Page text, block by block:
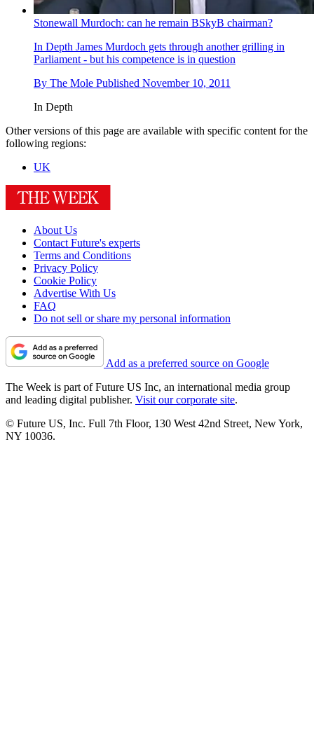
Stonewall Murdoch: can he remain BSkyB chairman?
In Depth James Murdoch gets through another grilling in
Parliament - but his competence is in question
By The Mole Published November 10, 2011
In Depth
Other versions of this page are available with specific content for the
following regions:
UK
About Us
Contact Future's experts
Terms and Conditions
Privacy Policy
Cookie Policy
Advertise With Us
FAQ
Do not sell or share my personal information
Add as a preferred source on Google
The Week is part of Future US Inc, an international media group
and leading digital publisher. Visit our corporate site.
© Future US, Inc. Full 7th Floor, 130 West 42nd Street, New York,
NY 10036.